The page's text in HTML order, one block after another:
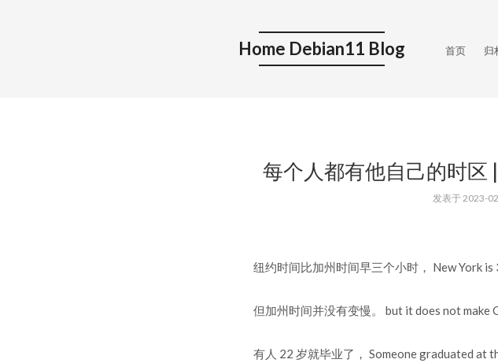
Home Debian11 Blog 首页 归
每个人都有他自己的时区
发表于2023-
纽约时间比加州时间早三个小时， New York
但加州时间并没有变慢。 but it does not make
有人 22 岁就毕业了， Someone graduated at